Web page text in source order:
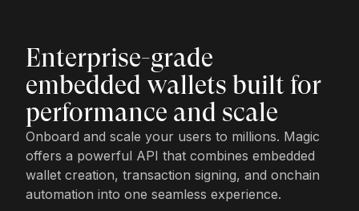
Enterprise-grade
embedded wallets built for
performance and scale
Onboard and scale your users to millions. Magic
offers a powerful API that combines embedded
wallet creation, transaction signing, and onchain
automation into one seamless experience.